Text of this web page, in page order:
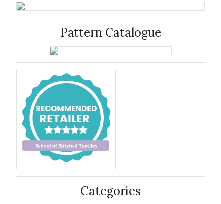
Pattern Catalogue
Categories